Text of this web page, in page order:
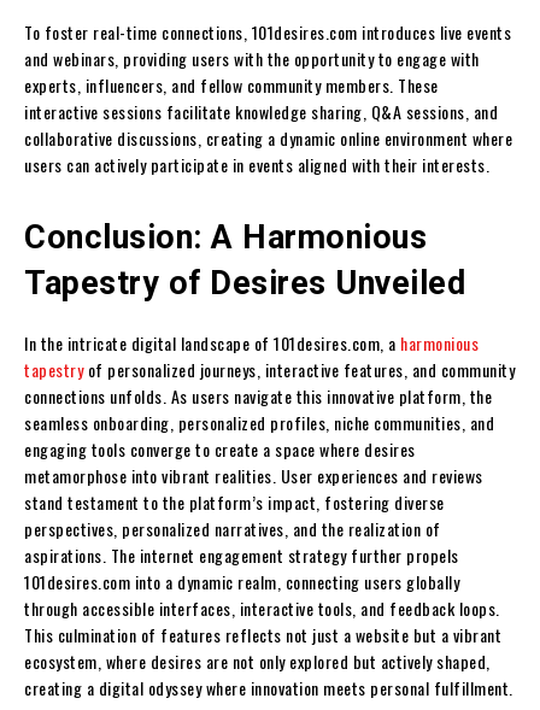
To foster real-time connections, 101desires.com introduces live events
and webinars, providing users with the opportunity to engage with
experts, influencers, and fellow community members. These
interactive sessions facilitate knowledge sharing, Q&A sessions, and
collaborative discussions, creating a dynamic online environment where
users can actively participate in events aligned with their interests.
Conclusion: A Harmonious
Tapestry of Desires Unveiled
In the intricate digital landscape of 101desires.com, a harmonious
tapestryof personalized journeys, interactive features, and community
connections unfolds. As users navigate this innovative platform, the
seamless onboarding, personalized profiles, niche communities, and
engaging tools converge to create a space where desires
metamorphose into vibrant realities. User experiences and reviews
stand testament to the platform’s impact, fostering diverse
perspectives, personalized narratives, and the realization of
aspirations. The internet engagement strategy further propels
101desires.com into a dynamic realm, connecting users globally
through accessible interfaces, interactive tools, and feedback loops.
This culmination of features reflects not just a website but a vibrant
ecosystem, where desires are not only explored but actively shaped,
creating a digital odyssey where innovation meets personal fulfillment.